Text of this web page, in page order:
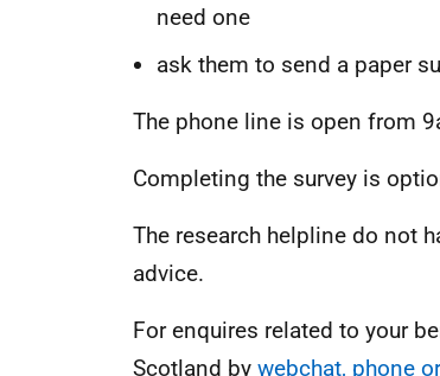
need one
ask them to send a paper
The phone line is open from
Completing the survey is
The research helpline do not
advice.
For enquires related to your
Scotland by webchat, phone